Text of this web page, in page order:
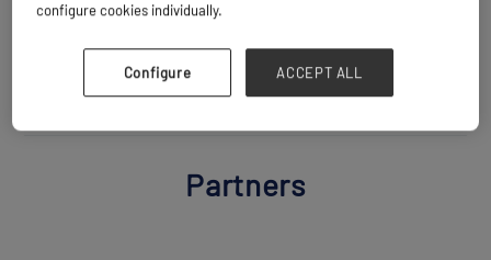
BACK TO ALL PARTNERS
Partners
configure cookies individually.
Configure ACCEPT ALL